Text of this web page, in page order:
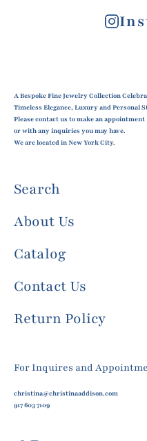
A Bespoke Fine Jewelry Collection
Timeless Elegance, Luxury and Personal
Please contact us to make an appointment
or with any inquiries you may have.
We are located in New York City.
Search
About Us
Catalog
Contact Us
Return Policy
For Inquires and
christina@christinaaddison.com
917 603 7109